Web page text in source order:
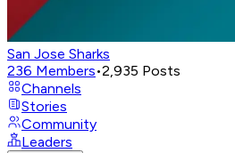
San Jose Sharks
236 Members•2,935 Posts
Channels
Stories
Community
Leaders